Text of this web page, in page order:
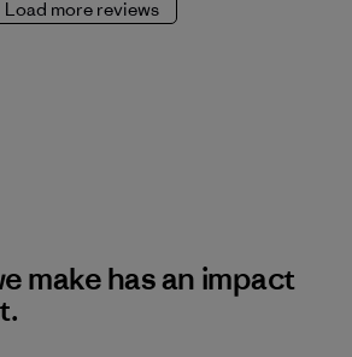
Load more reviews
make has an impact